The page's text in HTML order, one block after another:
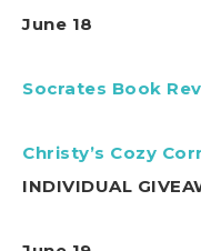
June 18
Socrates Book
Christy’s Cozy
INDIVIDUAL